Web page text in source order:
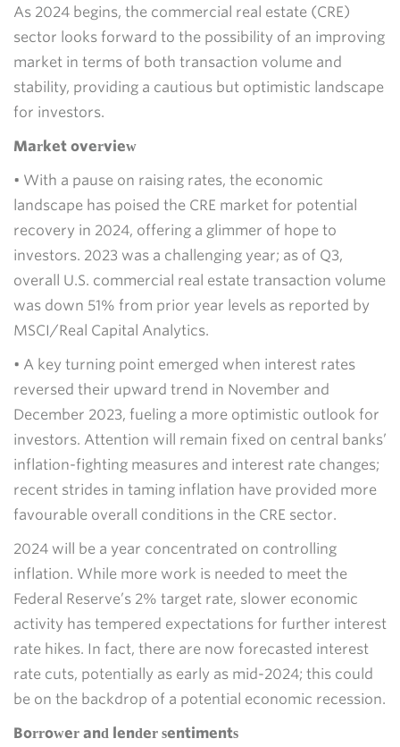
As 2024 begins, the commercial real estate (CRE)
sector looks forward to the possibility of an improving
market in terms of both transaction volume and
stability, providing a cautious but optimistic landscape
for investors.
Market overview
• With a pause on raising rates, the economic
landscape has poised the CRE market for potential
recovery in 2024, offering a glimmer of hope to
investors. 2023 was a challenging year; as of Q3,
overall U.S. commercial real estate transaction volume
was down 51% from prior year levels as reported by
MSCI/Real Capital Analytics.
• A key turning point emerged when interest rates
reversed their upward trend in November and
December 2023, fueling a more optimistic outlook for
investors. Attention will remain fixed on central banks’
inflation-fighting measures and interest rate changes;
recent strides in taming inflation have provided more
favourable overall conditions in the CRE sector.
2024 will be a year concentrated on controlling
inflation. While more work is needed to meet the
Federal Reserve’s 2% target rate, slower economic
activity has tempered expectations for further interest
rate hikes. In fact, there are now forecasted interest
rate cuts, potentially as early as mid-2024; this could
be on the backdrop of a potential economic recession.
Borrower and lender sentiments